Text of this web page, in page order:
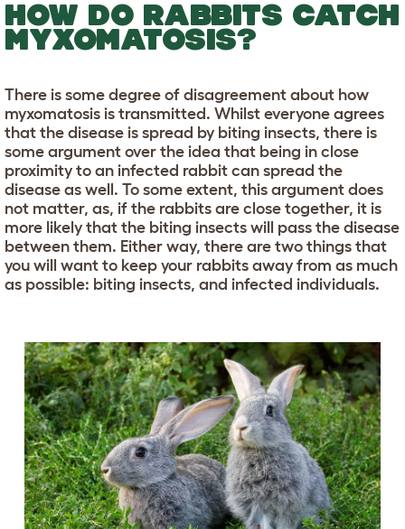
HOW DO RABBITS CATCH
MYXOMATOSIS?
There is some degree of disagreement about how
myxomatosis is transmitted. Whilst everyone agrees
that the disease is spread by biting insects, there is
some argument over the idea that being in close
proximity to an infected rabbit can spread the
disease as well. To some extent, this argument does
not matter, as, if the rabbits are close together, it is
more likely that the biting insects will pass the disease
between them. Either way, there are two things that
you will want to keep your rabbits away from as much
as possible: biting insects, and infected individuals.